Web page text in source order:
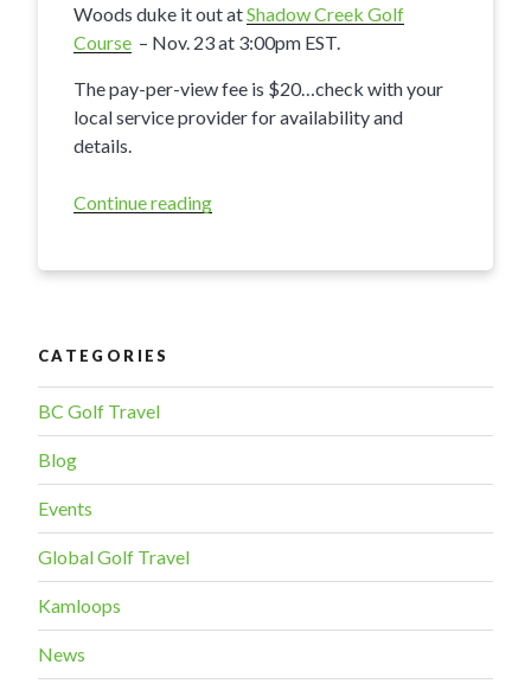
Woods duke it out atShadow Creek Golf
Course – Nov. 23 at 3:00pm EST.
The pay-per-view fee is $20…check with your
local service provider for availability and
details.
Continue reading
CATEGORIES
BC Golf Travel
Blog
Events
Global Golf Travel
Kamloops
News